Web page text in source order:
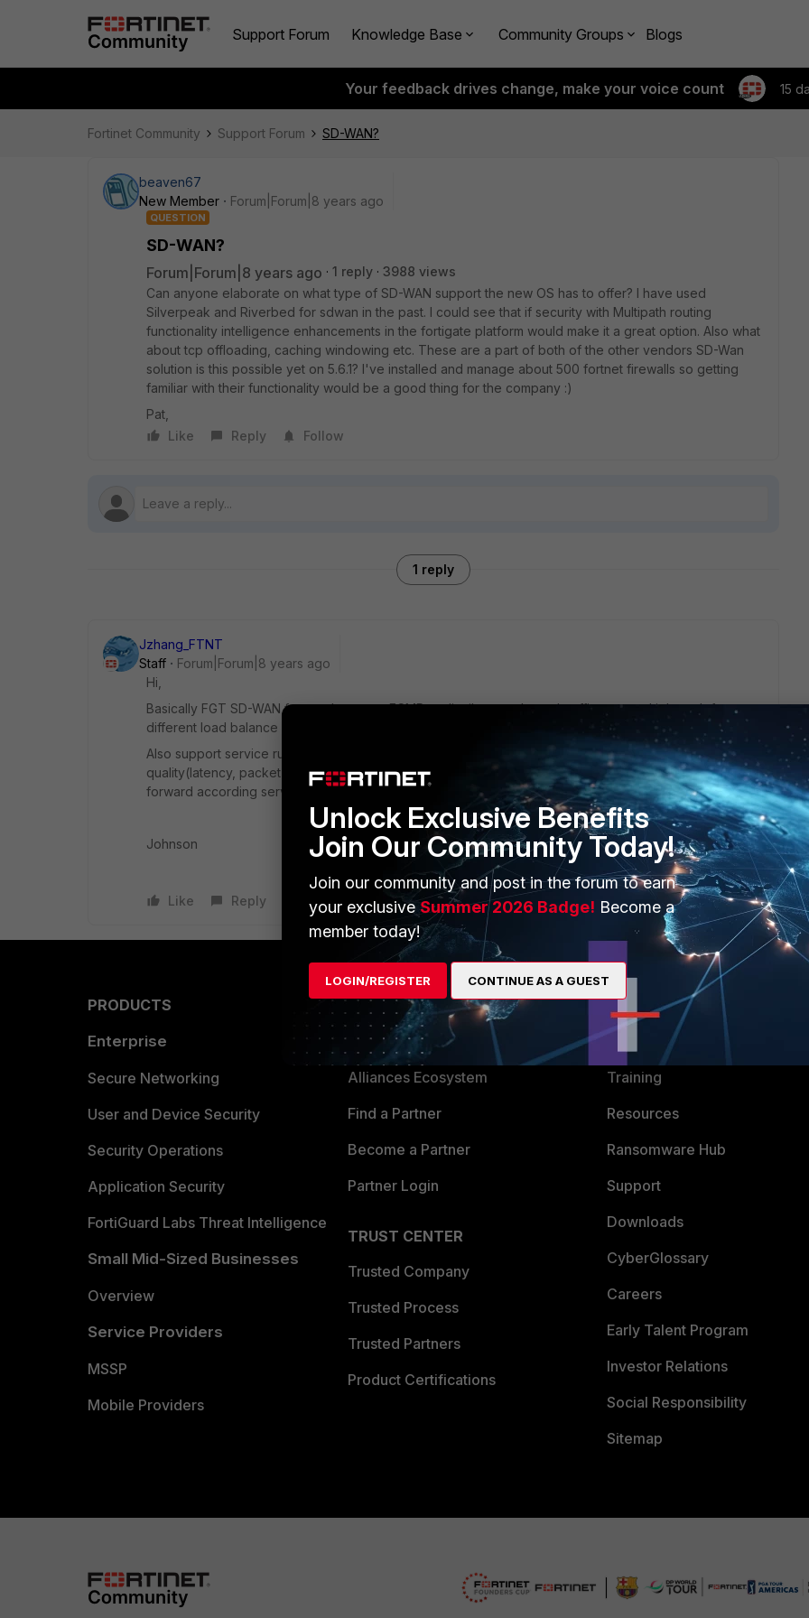
Support Forum Knowledge Base Community Groups Blogs
Your feedback drives change, make your voice count 15
Fortinet Community Support Forum SD-WAN?
beaven67
New Member
Forum|Forum|8 years ago
QUESTION
SD-WAN?
Forum|Forum|8 years ago 1 reply
3988 views
Can anyone elaborate on what type of SD-WAN support the new OS has to offer? I have used
Silverpeak and Riverbed for sdwan in the past. I could see that if security with Multipath routing
functionality intelligence enhancements in the fortigate platform would make it a great option. Also what
about tcp offloading, caching windowing etc. These are a part of both of the other vendors SD-Wan
solution is this possible yet on 5.6.1? I've installed and manage about 500 fortnet firewalls so getting
familiar with their functionality would be a good thing for the company :)
Pat,
Like
Reply Follow
1 reply
Jzhang_FTNT
Staff
Forum|Forum|8 years ago
Hi,
Basically FGT SD-WAN feature leverage ECMP to distribute outbound traffic over multiple path for
different load balance mode setting(source-ip base, weight-base, traffic volume base...)
Also support service rule to forward specific kind of traffic out of dedicated path based on link-
quality(latency, packet-loss, jitter) . In the future, SD-WAN will use app-control to identify traffic and
forward according service rule defined.
Johnson
Like Reply
PRODUCTS
Enterprise
Secure Networking
User and Device Security
Security Operations
Application Security
FortiGuard Labs Threat Intelligence
Small Mid-Sized Businesses
Overview
Service Providers
MSSP
Mobile Providers
PARTNERS
Overview
Alliances Ecosystem
Find a Partner
Become a Partner
Partner Login
TRUST CENTER
Trusted Company
Trusted Process
Trusted Partners
Product Certifications
MORE
About Us
Training
Resources
Ransomware Hub
Support
Downloads
CyberGlossary
Careers
Early Talent Program
Investor Relations
Social Responsibility
Sitemap
Unlock Exclusive Benefits
Join Our Community Today!
Join our community and post in the forum to earn
your exclusiveSummer 2026 Badge! Become a
member today!
LOGIN/REGISTER CONTINUE AS A GUEST